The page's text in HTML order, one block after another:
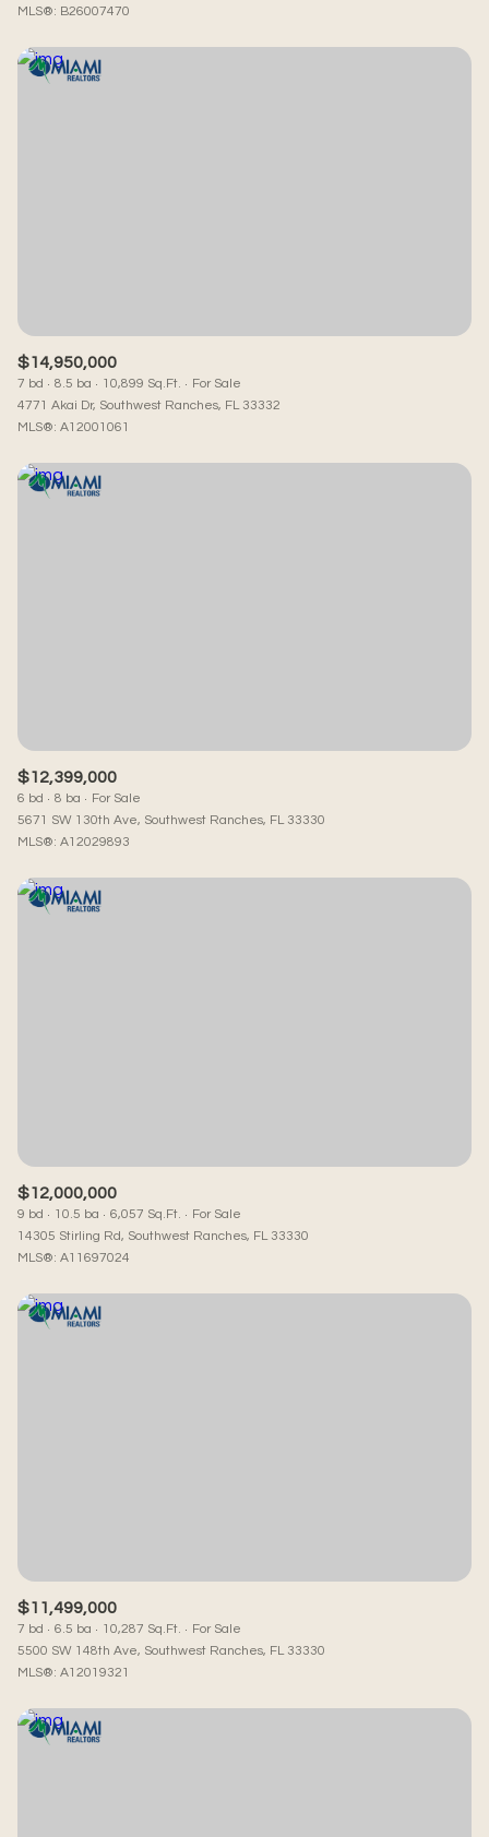
MLS®: B26007470
$14,950,000
7 bd 8.5 ba 10,899 Sq.Ft.
For Sale
4771 Akai Dr, Southwest Ranches, FL 33332
MLS®: A12001061
$12,399,000
6 bd 8 ba
For Sale
5671 SW 130th Ave, Southwest Ranches, FL 33330
MLS®: A12029893
$12,000,000
9 bd 10.5 ba 6,057 Sq.Ft.
For Sale
14305 Stirling Rd, Southwest Ranches, FL 33330
MLS®: A11697024
$11,499,000
7 bd 6.5 ba 10,287 Sq.Ft.
For Sale
5500 SW 148th Ave, Southwest Ranches, FL 33330
MLS®: A12019321